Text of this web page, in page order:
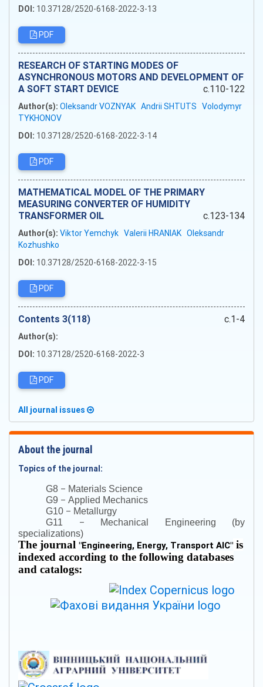
DOI: 10.37128/2520-6168-2022-3-13
PDF
RESEARCH OF STARTING MODES OF
ASYNCHRONOUS MOTORS AND DEVELOPMENT OF
A SOFT START DEVICE
c.110-122
Author(s): Oleksandr VOZNYAK Andrii SHTUTS Volodymyr
TYKHONOV
DOI: 10.37128/2520-6168-2022-3-14
PDF
MATHEMATICAL MODEL OF THE PRIMARY
MEASURING CONVERTER OF HUMIDITY
TRANSFORMER OIL
c.123-134
Author(s): Viktor Yemchyk Valerii HRANIAK Oleksandr
Kozhushko
DOI: 10.37128/2520-6168-2022-3-15
PDF
Сontents 3(118) c.1-4
Author(s):
DOI: 10.37128/2520-6168-2022-3
PDF
All journal issues
About the journal
Topics of the journal:
G8 – Materials Science
G9 – Applied Mechanics
G10 – Metallurgy
G11 – Mechanical Engineering (by
specializations)
The journal "Engineering, Energy, Transport AIC" is
indexed according to the following databases
and catalogs: